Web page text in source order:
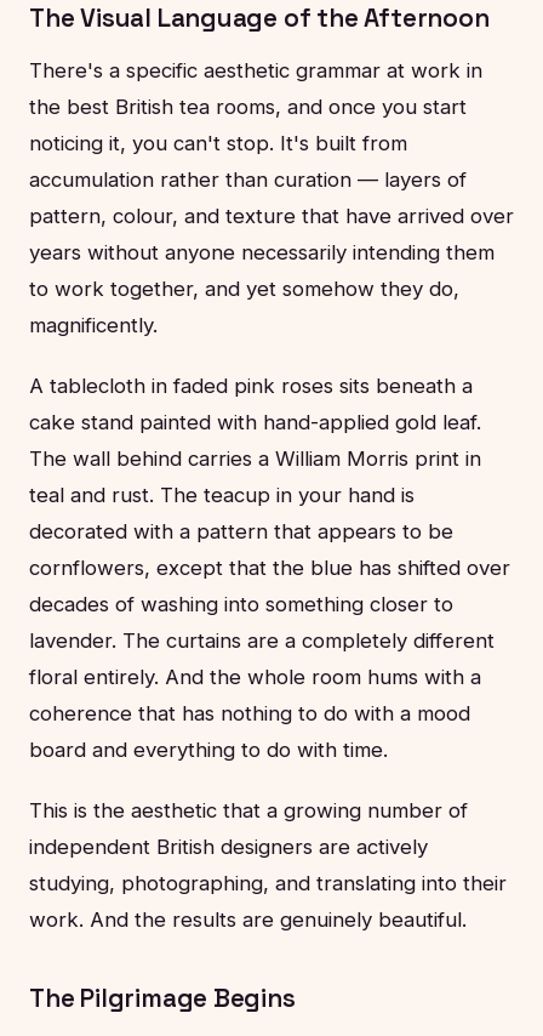
The Visual Language of the Afternoon
There's a specific aesthetic grammar at work in
the best British tea rooms, and once you start
noticing it, you can't stop. It's built from
accumulation rather than curation — layers of
pattern, colour, and texture that have arrived over
years without anyone necessarily intending them
to work together, and yet somehow they do,
magnificently.
A tablecloth in faded pink roses sits beneath a
cake stand painted with hand-applied gold leaf.
The wall behind carries a William Morris print in
teal and rust. The teacup in your hand is
decorated with a pattern that appears to be
cornflowers, except that the blue has shifted over
decades of washing into something closer to
lavender. The curtains are a completely different
floral entirely. And the whole room hums with a
coherence that has nothing to do with a mood
board and everything to do with time.
This is the aesthetic that a growing number of
independent British designers are actively
studying, photographing, and translating into their
work. And the results are genuinely beautiful.
The Pilgrimage Begins